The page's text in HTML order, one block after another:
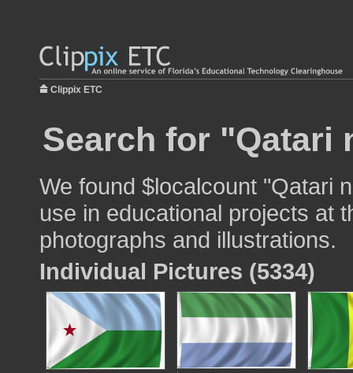
Clippix ETC
Search for "Qatari
We found $localcount "Qatari
use in educational projects at
photographs and illustrations.
Individual Pictures (5334)